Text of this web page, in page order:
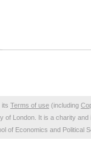
its Terms of use (including
of London. It is a charity
of Economics and Political